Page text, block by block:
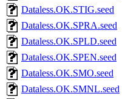
Dataless.OK.STIG.seed
Dataless.OK.SPRA.seed
Dataless.OK.SPLD.seed
Dataless.OK.SPEN.seed
Dataless.OK.SMO.seed
Dataless.OK.SMNL.seed